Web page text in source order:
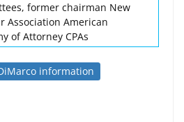
former chairman New
Association American
of Attorney CPAs
information